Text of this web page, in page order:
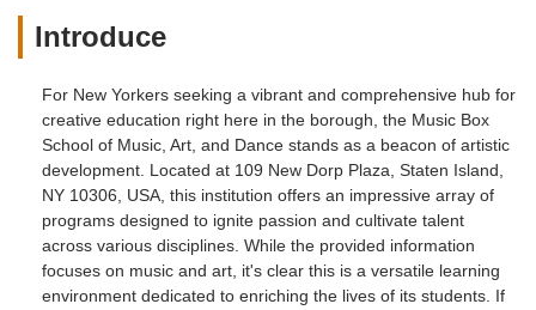
Introduce
For New Yorkers seeking a vibrant and comprehensive hub for
creative education right here in the borough, the Music Box
School of Music, Art, and Dance stands as a beacon of artistic
development. Located at 109 New Dorp Plaza, Staten Island,
NY 10306, USA, this institution offers an impressive array of
programs designed to ignite passion and cultivate talent
across various disciplines. While the provided information
focuses on music and art, it's clear this is a versatile learning
environment dedicated to enriching the lives of its students. If